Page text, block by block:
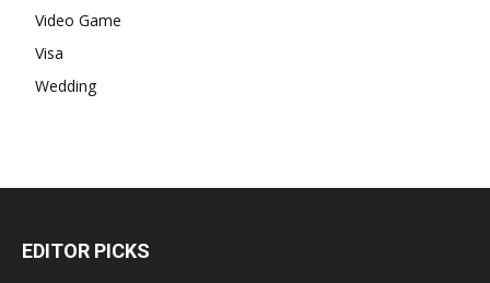
Video Game
Visa
Wedding
EDITOR PICKS